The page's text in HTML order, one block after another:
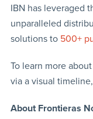
IBN has leveraged
unparalleled
solutions to 500+
To learn more
via a visual
About Frontieras